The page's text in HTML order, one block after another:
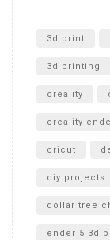
Unboxing
3d print
3d printing
creality
creality
cricut
diy projects
dollar tree
ender 5 3d